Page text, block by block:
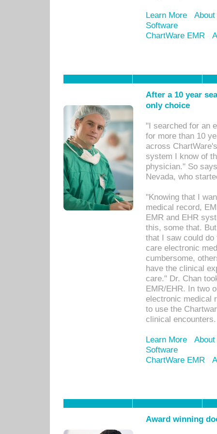
Learn More
Software
ChartWare EMR
After a 10 year
only choice
"I searched for an
for more than 10
across
system I know of
physician." So
Nevada, who
"Knowing that I
medical record,
EMR and EHR
this, some that.
that I saw could
care electronic
cumbersome,
have the clinical
care." Dr. Chan
EMR/EHR. In two
electronic medical
to use the
clinical encounters.
Learn More
Software
ChartWare EMR
Award winning